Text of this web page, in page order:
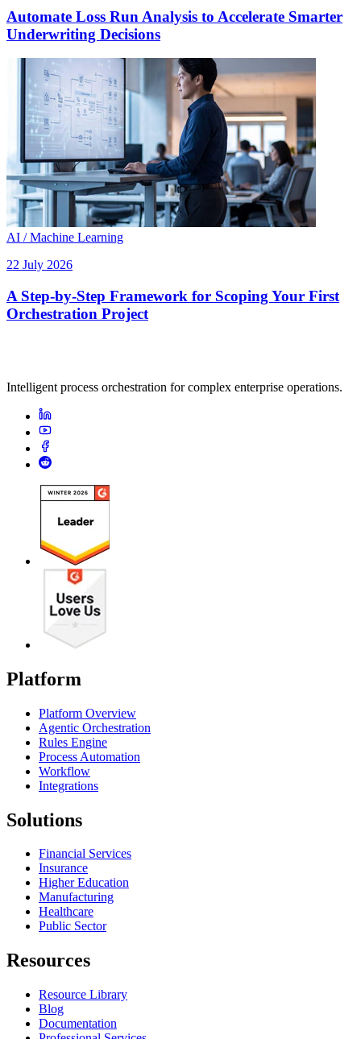
Automate Loss Run Analysis to Accelerate Smarter
Underwriting Decisions
AI / Machine Learning
22 July 2026
A Step-by-Step Framework for Scoping Your First
Orchestration Project
Intelligent process orchestration for complex enterprise operations.
Platform
Platform Overview
Agentic Orchestration
Rules Engine
Process Automation
Workflow
Integrations
Solutions
Financial Services
Insurance
Higher Education
Manufacturing
Healthcare
Public Sector
Resources
Resource Library
Blog
Documentation